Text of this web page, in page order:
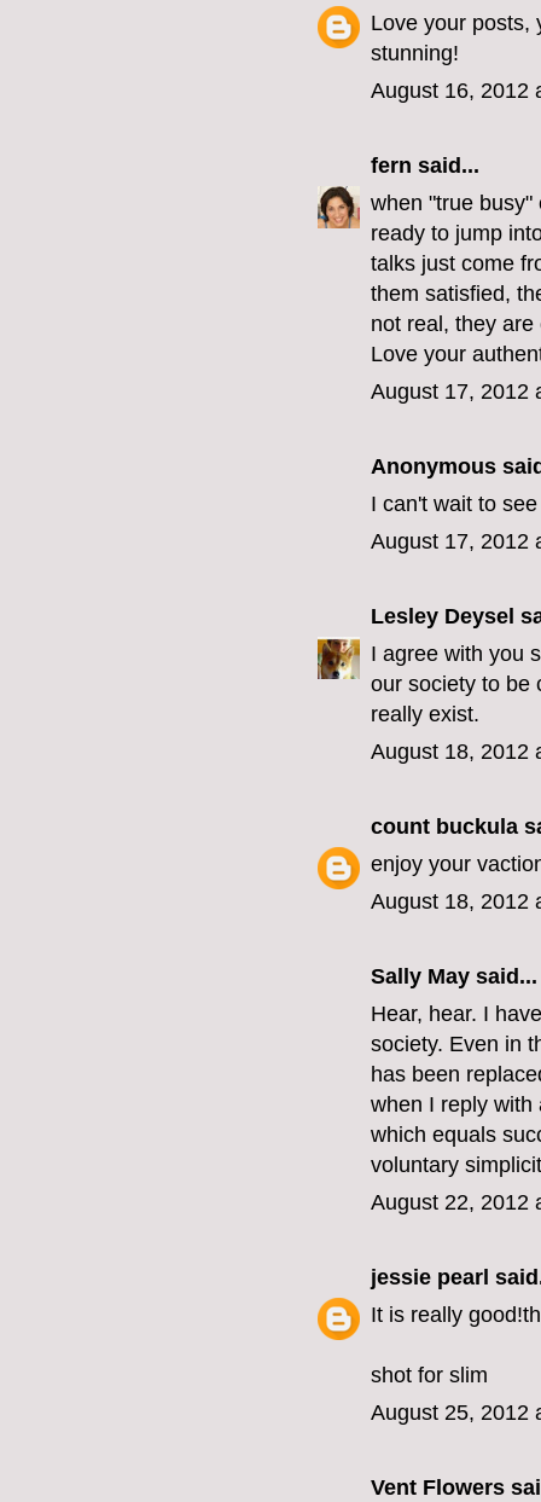
Love your posts,
stunning!
August 16, 2012
fern said...
when "true busy"
ready to jump
talks just come
them satisfied,
not real, they
Love your
August 17, 2012
Anonymous
I can't wait to
August 17, 2012
Lesley Deysel
I agree with you
our society to be
really exist.
August 18, 2012
count buckula
enjoy your
August 18, 2012
Sally May said...
Hear, hear. I
society. Even in
has been
when I reply with
which equals
voluntary
August 22, 2012
jessie pearl
It is really
shot for slim
August 25, 2012
Vent Flowers